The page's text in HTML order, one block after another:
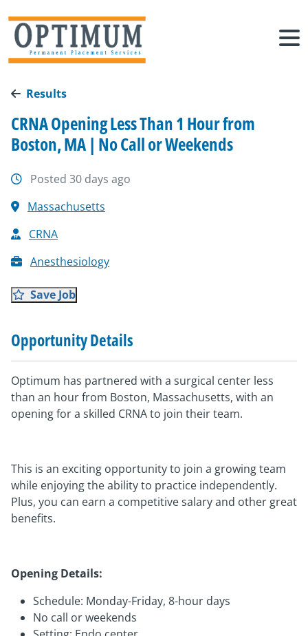
Results
CRNA Opening Less Than 1 Hour from
Boston, MA | No Call or Weekends
Posted 30 days ago
Massachusetts
CRNA
Anesthesiology
Save Job
Opportunity Details
Optimum has partnered with a surgical center less
than an hour from Boston, Massachusetts, with an
opening for a skilled CRNA to join their team.
This is an exciting opportunity to join a growing team
while enjoying the ability to practice independently.
Plus, you can earn a competitive salary and other great
benefits.
Opening Details:
Schedule: Monday-Friday, 8-hour days
No call or weekends